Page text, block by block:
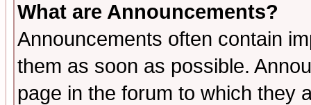
What are Announcements?
Announcements often contain
them as soon as possible.
page in the forum to which they